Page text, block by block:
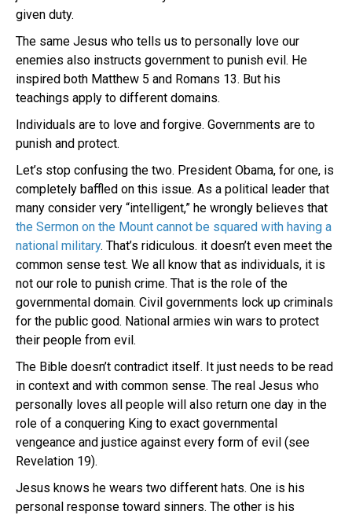
given duty.
The same Jesus who tells us to personally love our
enemies also instructs government to punish evil. He
inspired both Matthew 5 and Romans 13. But his
teachings apply to different domains.
Individuals are to love and forgive. Governments are to
punish and protect.
Let’s stop confusing the two. President Obama, for one, is
completely baffled on this issue. As a political leader that
many consider very “intelligent,” he wrongly believes that
the Sermon on the Mount cannot be squared with having a
national military. That’s ridiculous. it doesn’t even meet the
common sense test. We all know that as individuals, it is
not our role to punish crime. That is the role of the
governmental domain. Civil governments lock up criminals
for the public good. National armies win wars to protect
their people from evil.
The Bible doesn’t contradict itself. It just needs to be read
in context and with common sense. The real Jesus who
personally loves all people will also return one day in the
role of a conquering King to exact governmental
vengeance and justice against every form of evil (see
Revelation 19).
Jesus knows he wears two different hats. One is his
personal response toward sinners. The other is his